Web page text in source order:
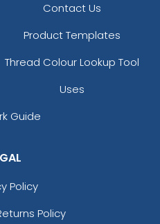
Contact Us
Product Templates
Thread Colour Lookup Tool
Uses
Guide
Policy
Policy